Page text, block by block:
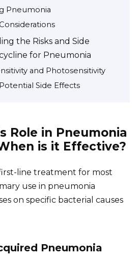
Pneumonia
the Risks and Side
for Pneumonia
and Photosensitivity
Side Effects
Role in Pneumonia
is it Effective?
line treatment for most
use in pneumonia
on specific bacterial causes
Pneumonia